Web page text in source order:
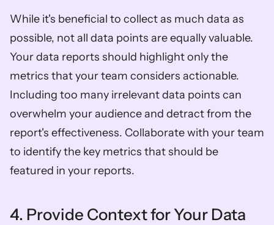
While it's beneficial to collect as much data as
possible, not all data points are equally valuable.
Your data reports should highlight only the
metrics that your team considers actionable.
Including too many irrelevant data points can
overwhelm your audience and detract from the
report's effectiveness. Collaborate with your team
to identify the key metrics that should be
featured in your reports.
4. Provide Context for Your Data